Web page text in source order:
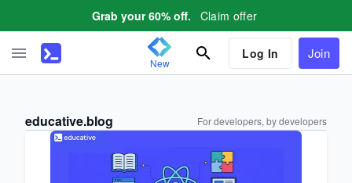
Grab your 60% off. Claim offer
New
Log In Join
educative.blog For developers, by developers